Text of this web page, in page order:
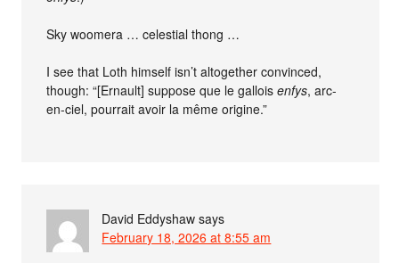
Sky woomera … celestial thong …
I see that Loth himself isn’t altogether convinced,
though: “[Ernault] suppose que le galloisenfys, arc-
en-ciel, pourrait avoir la même origine.”
David Eddyshaw says
February 18, 2026 at 8:55 am